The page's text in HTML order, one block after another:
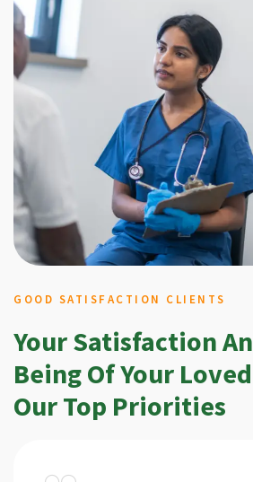
GOOD SATISFACTION CLIENTS
Your Satisfaction
Being Of Your
Our Top Priorities